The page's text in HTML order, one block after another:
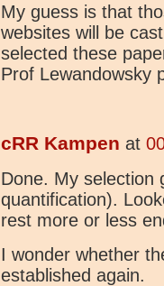
My guess is that
websites will be
selected these
Prof Lewandowsky
cRR Kampen at
Done. My selection
quantification).
rest more or less
I wonder whether
established again.